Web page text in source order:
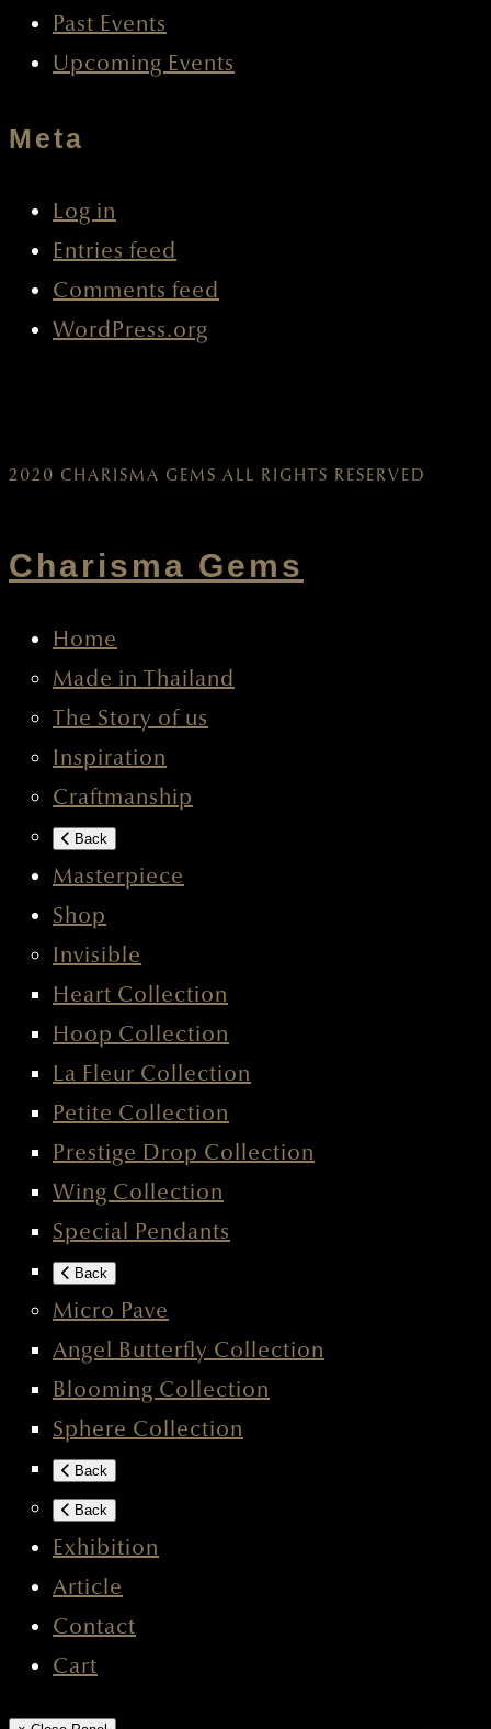
Past Events
Upcoming Events
Meta
Log in
Entries feed
Comments feed
WordPress.org
2020 CHARISMA GEMS ALL RIGHTS RESERVED
Charisma Gems
Home
Made in Thailand
The Story of us
Inspiration
Craftmanship
Back
Masterpiece
Shop
Invisible
Heart Collection
Hoop Collection
La Fleur Collection
Petite Collection
Prestige Drop Collection
Wing Collection
Special Pendants
Back
Micro Pave
Angel Butterfly Collection
Blooming Collection
Sphere Collection
Back
Back
Exhibition
Article
Contact
Cart